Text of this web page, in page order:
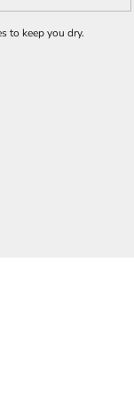
to keep you dry.